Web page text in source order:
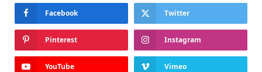
Facebook Twitter
Pinterest Instagram
YouTube Vimeo